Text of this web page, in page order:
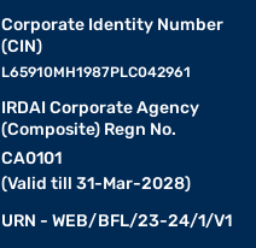
Corporate Identity Number
(CIN)
L65910MH1987PLC042961
IRDAI Corporate Agency
(Composite) Regn No.
CA0101
(Valid till 31-Mar-2028)
URN - WEB/BFL/23-24/1/V1